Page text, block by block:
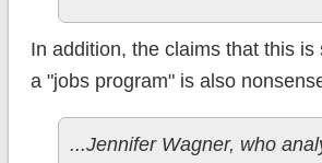
In addition, the claims that this is
a "jobs program" is also
...Jennifer Wagner, who